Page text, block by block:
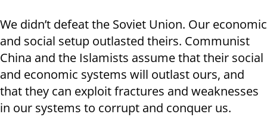
We didn’t defeat the Soviet Union. Our economic
and social setup outlasted theirs. Communist
China and the Islamists assume that their social
and economic systems will outlast ours, and
that they can exploit fractures and weaknesses
in our systems to corrupt and conquer us.